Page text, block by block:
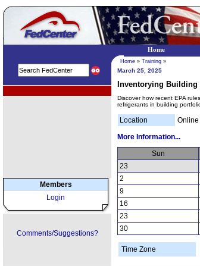
Members
Login
Comments/Suggestions?
Home » Training »
March 25, 2025
Inventorying Building
Discover how recent EPA
refrigerants in building
Location
Online
More Information...
Sun
23
2
9
16
23
30
Time Zone
Home